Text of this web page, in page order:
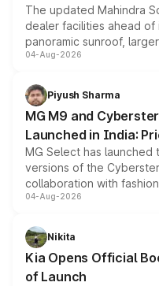
The updated Mahindra
dealer facilities ahead
panoramic sunroof,
instrument cluster
both rows.
04-Aug-2026
Piyush Sharma
MG M9 and
Launched in India:
MG Select has
versions of the
collaboration with
models receive
just 50 units each, the
the standard versions
04-Aug-2026
Nikita
Kia Opens Official
of Launch